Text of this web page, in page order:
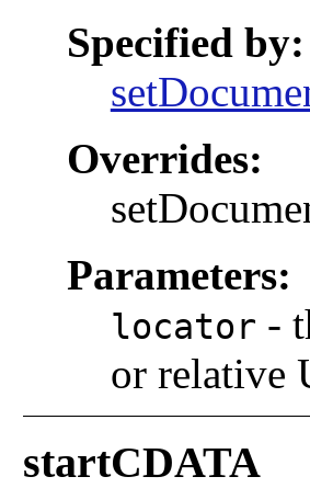
Specified by:
Overrides:
Parameters:
locator -
or relative
startCDATA